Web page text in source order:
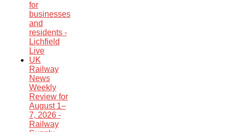
for
businesses
and
residents -
Lichfield
Live
UK
Railway
News
Weekly
Review for
August 1–
7, 2026 -
Railway